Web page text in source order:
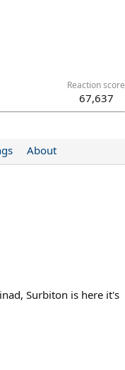
Reaction score
67,637
About
Surbiton is here it's